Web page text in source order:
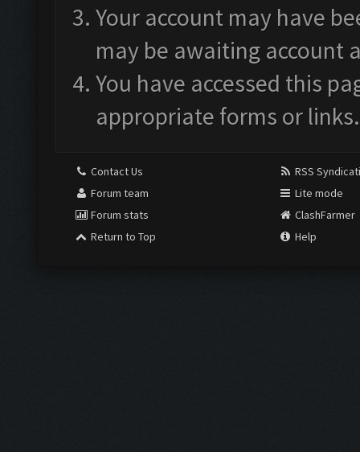
Your account may have
may be awaiting account
You have accessed this
appropriate forms or links.
Contact Us
Forum team
Forum stats
Return to Top
RSS
Lite mode
ClashFarmer
Help